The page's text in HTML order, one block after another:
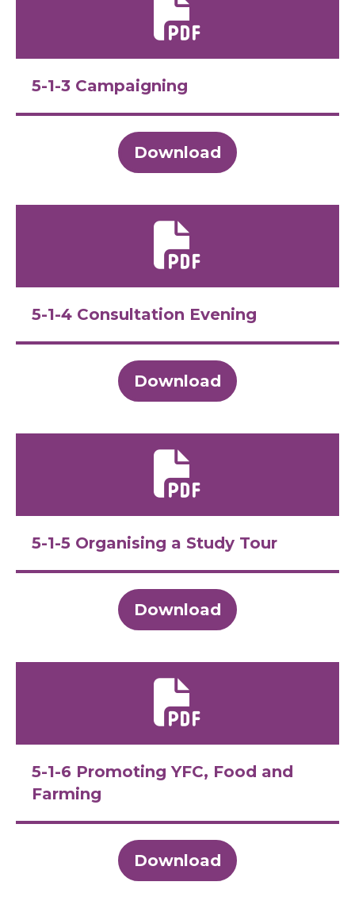
5-1-3 Campaigning
Download
5-1-4 Consultation Evening
Download
5-1-5 Organising a Study Tour
Download
5-1-6 Promoting YFC, Food and
Farming
Download